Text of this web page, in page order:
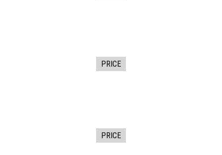
PRICE
PRICE